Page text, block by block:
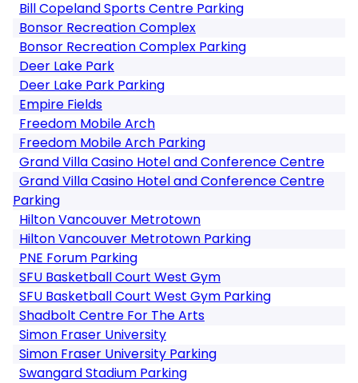
Bill Copeland Sports Centre Parking
Bonsor Recreation Complex
Bonsor Recreation Complex Parking
Deer Lake Park
Deer Lake Park Parking
Empire Fields
Freedom Mobile Arch
Freedom Mobile Arch Parking
Grand Villa Casino Hotel and Conference Centre
Grand Villa Casino Hotel and Conference Centre
Parking
Hilton Vancouver Metrotown
Hilton Vancouver Metrotown Parking
PNE Forum Parking
SFU Basketball Court West Gym
SFU Basketball Court West Gym Parking
Shadbolt Centre For The Arts
Simon Fraser University
Simon Fraser University Parking
Swangard Stadium Parking